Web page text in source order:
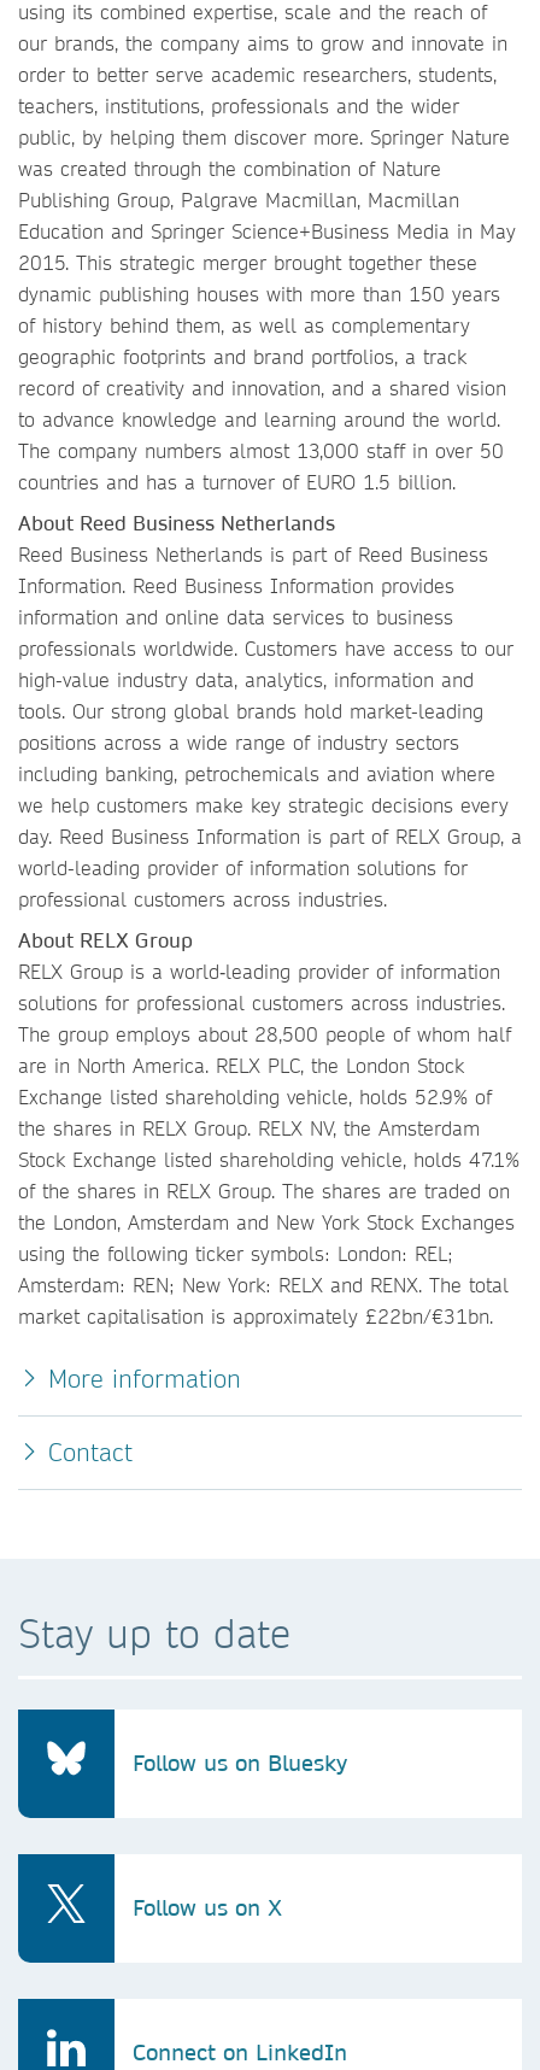
using its combined expertise, scale and the reach of
our brands, the company aims to grow and innovate in
order to better serve academic researchers, students,
teachers, institutions, professionals and the wider
public, by helping them discover more. Springer Nature
was created through the combination of Nature
Publishing Group, Palgrave Macmillan, Macmillan
Education and Springer Science+Business Media in May
2015. This strategic merger brought together these
dynamic publishing houses with more than 150 years
of history behind them, as well as complementary
geographic footprints and brand portfolios, a track
record of creativity and innovation, and a shared vision
to advance knowledge and learning around the world.
The company numbers almost 13,000 staff in over 50
countries and has a turnover of EURO 1.5 billion.
About Reed Business Netherlands
Reed Business Netherlands is part of Reed Business
Information. Reed Business Information provides
information and online data services to business
professionals worldwide. Customers have access to our
high-value industry data, analytics, information and
tools. Our strong global brands hold market-leading
positions across a wide range of industry sectors
including banking, petrochemicals and aviation where
we help customers make key strategic decisions every
day. Reed Business Information is part of RELX Group, a
world-leading provider of information solutions for
professional customers across industries.
About RELX Group
RELX Group is a world‐leading provider of information
solutions for professional customers across industries.
The group employs about 28,500 people of whom half
are in North America. RELX PLC, the London Stock
Exchange listed shareholding vehicle, holds 52.9% of
the shares in RELX Group. RELX NV, the Amsterdam
Stock Exchange listed shareholding vehicle, holds 47.1%
of the shares in RELX Group. The shares are traded on
the London, Amsterdam and New York Stock Exchanges
using the following ticker symbols: London: REL;
Amsterdam: REN; New York: RELX and RENX. The total
market capitalisation is approximately £22bn/€31bn.
More information
Contact
Stay up to date
Follow us on Bluesky
Follow us on X
Connect on LinkedIn